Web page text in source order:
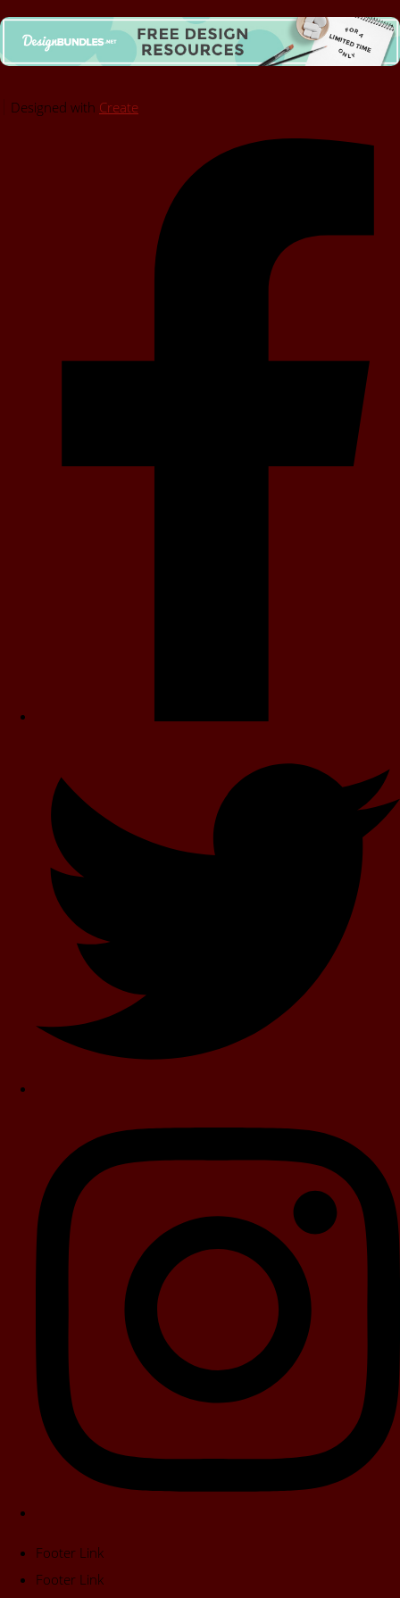
Designed with Create
Footer Link
Footer Link